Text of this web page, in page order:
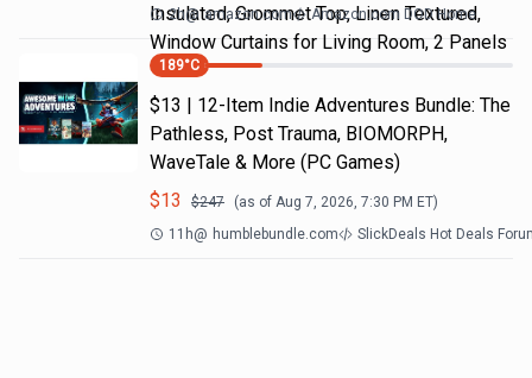
Insulated, Grommet Top, Linen Textured,
Window Curtains for Living Room, 2 Panels
2h@ amazon.com Amazon.com DOD Home
189°C
$13 | 12-Item Indie Adventures Bundle: The
Pathless, Post Trauma, BIOMORPH,
WaveTale & More (PC Games)
$13 $247 (as of Aug 7, 2026, 7:30 PM ET)
11h@ humblebundle.com SlickDeals Hot Deals